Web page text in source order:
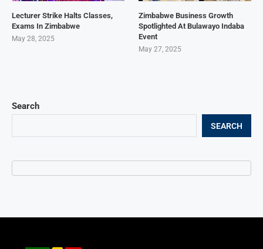
Search
SEARCH
Lecturer Strike Halts Classes,
Exams In Zimbabwe
May 28, 2025
Zimbabwe Business Growth
Spotlighted At Bulawayo Indaba
Event
May 27, 2025